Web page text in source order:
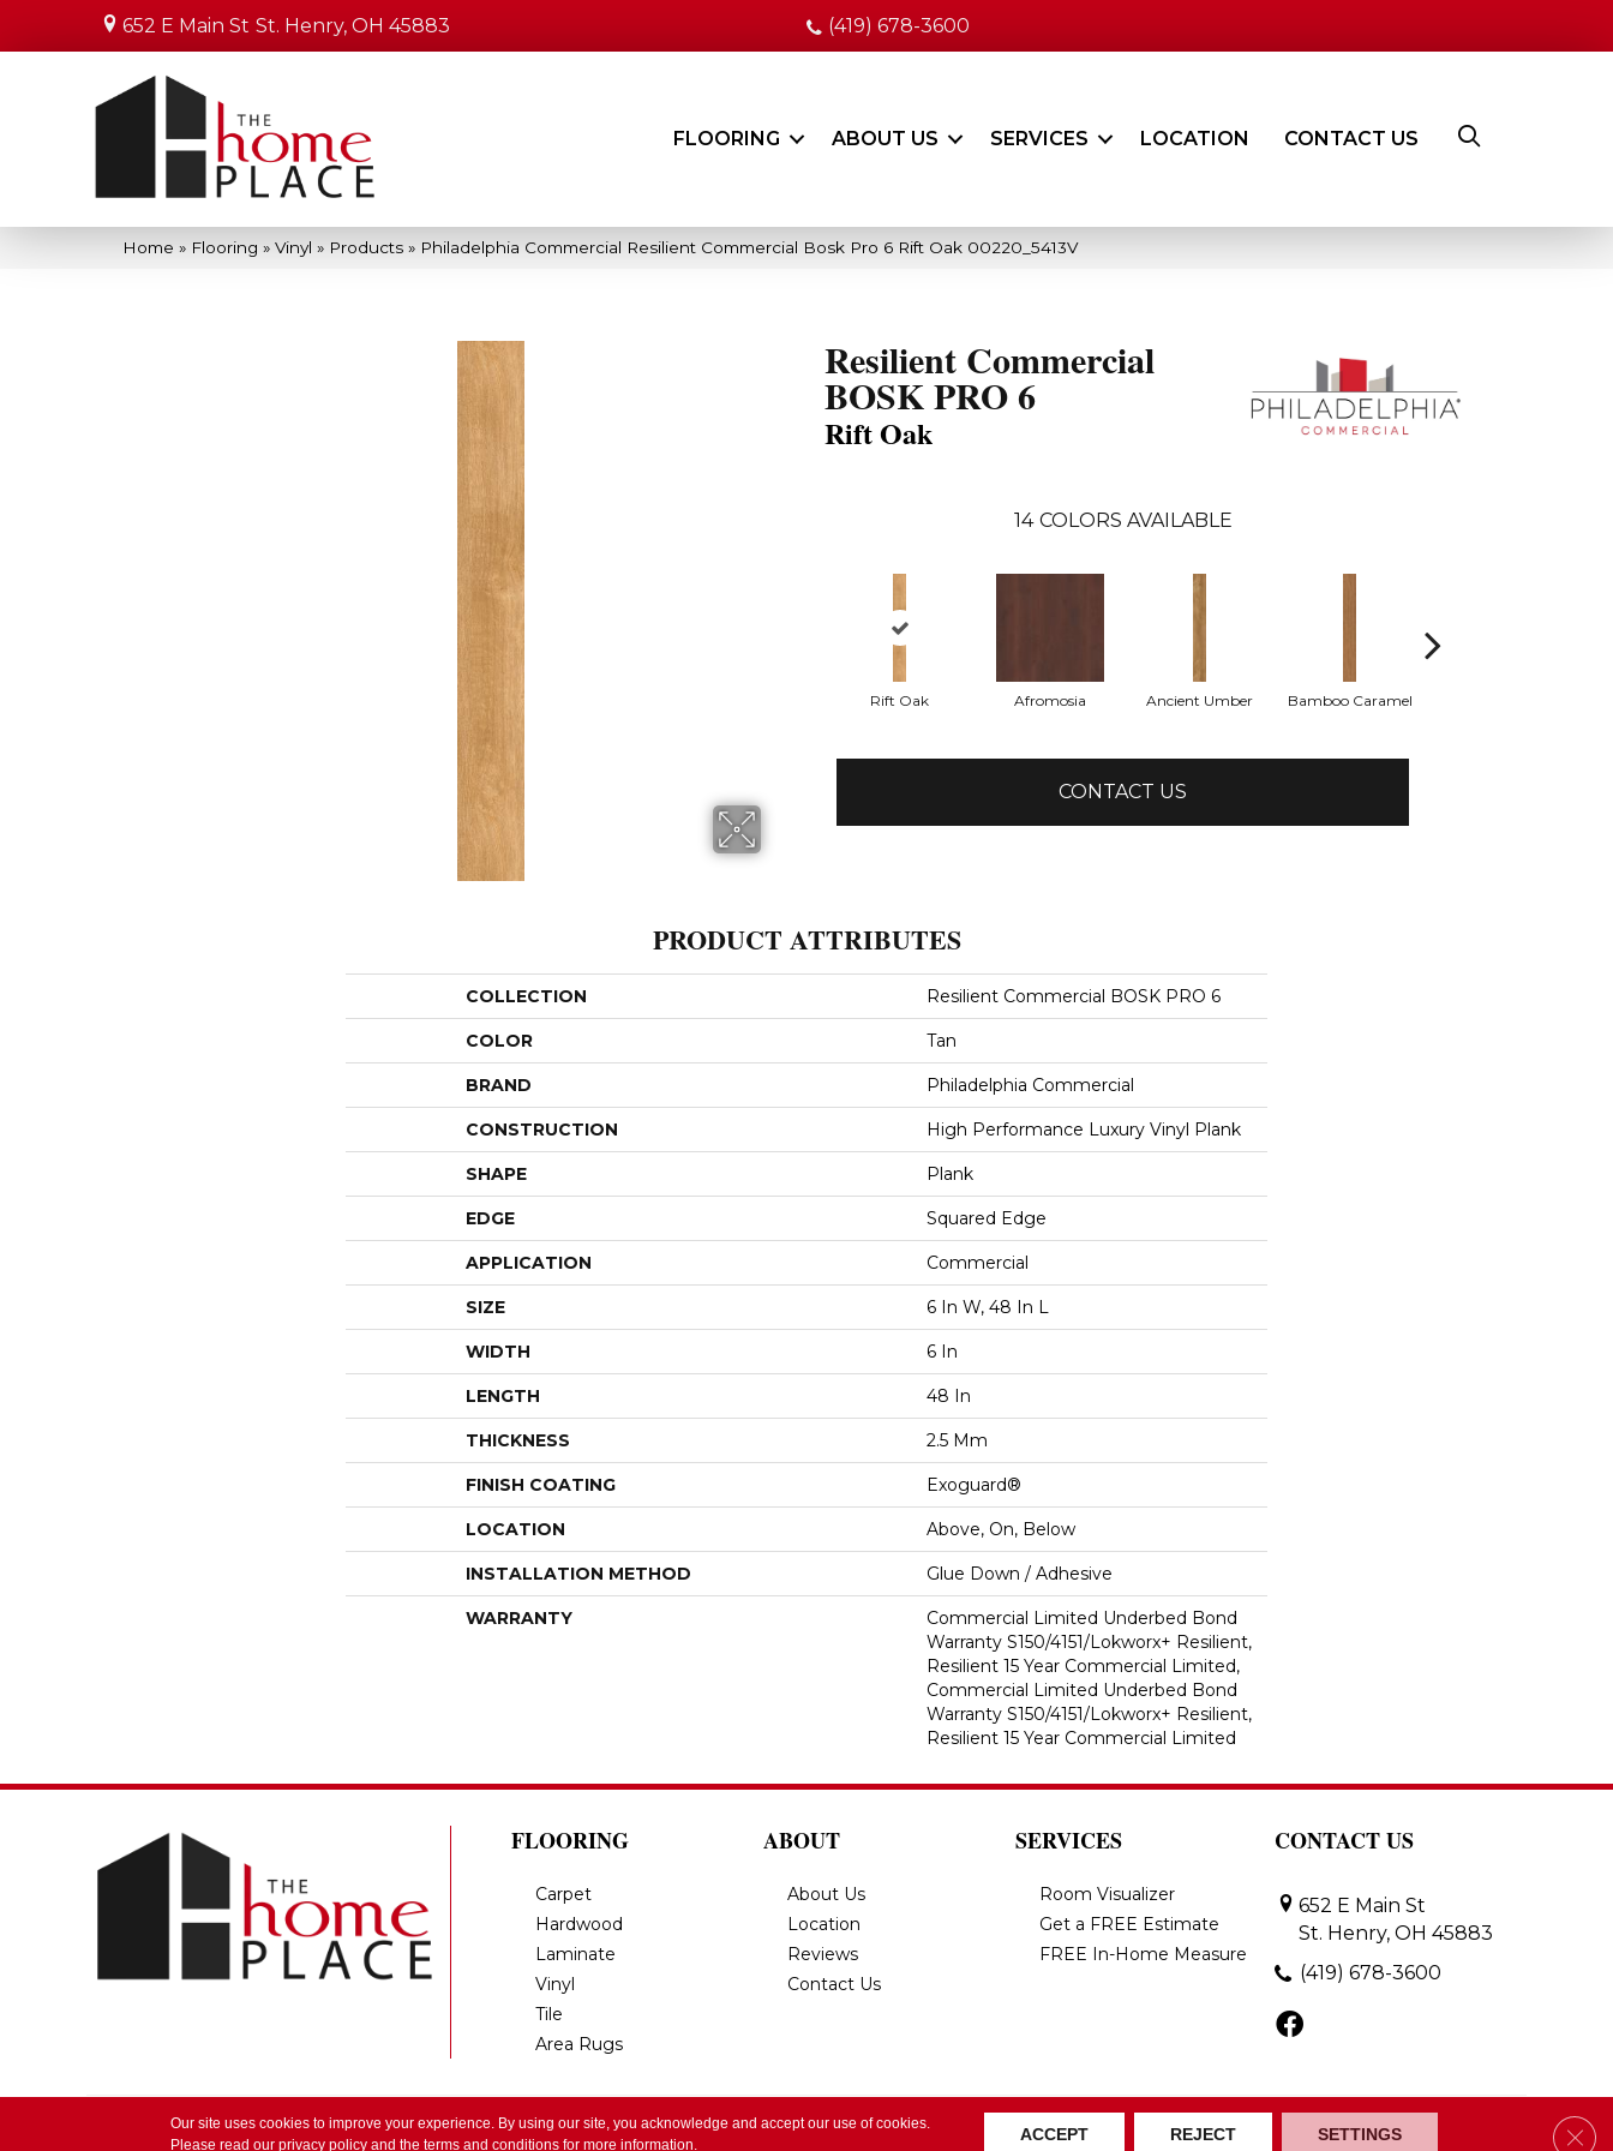
652 E Main St St. Henry, OH 45883 (419) 678-3600
FLOORING ABOUT US SERVICES LOCATION CONTACT US
Home » Flooring » Vinyl » Products » Philadelphia Commercial Resilient Commercial Bosk Pro 6 Rift Oak 00220_5413V
Resilient Commercial
BOSK PRO 6
Rift Oak
14 COLORS AVAILABLE
Rift Oak Afromosia Ancient Umber Bamboo Caramel
CONTACT US
PRODUCT ATTRIBUTES
COLLECTION Resilient Commercial BOSK PRO 6
COLOR Tan
BRAND Philadelphia Commercial
CONSTRUCTION High Performance Luxury Vinyl Plank
SHAPE Plank
EDGE Squared Edge
APPLICATION Commercial
SIZE 6 In W, 48 In L
WIDTH 6 In
LENGTH 48 In
THICKNESS 2.5 Mm
FINISH COATING Exoguard®
LOCATION Above, On, Below
INSTALLATION METHOD Glue Down / Adhesive
WARRANTY
Commercial Limited Underbed Bond
Warranty S150/4151/Lokworx+ Resilient,
Resilient 15 Year Commercial Limited,
Commercial Limited Underbed Bond
Warranty S150/4151/Lokworx+ Resilient,
Resilient 15 Year Commercial Limited
FLOORING
Carpet
Hardwood
Laminate
Vinyl
Tile
Area Rugs
ABOUT
About Us
Location
Reviews
Contact Us
SERVICES
Room Visualizer
Get a FREE Estimate
FREE In-Home Measure
CONTACT US
652 E Main St
St. Henry, OH 45883
(419) 678-3600
Copyright ©2026 The Home Place by Lindsay. All Rights Reserved. Privacy Policy Terms & Conditions Accessibility Site Map
Our site uses cookies to improve your experience. By using our site, you acknowledge and accept our use of cookies.
Please read ourprivacy policy and theterms and conditions for more information.
ACCEPT REJECT SETTINGS